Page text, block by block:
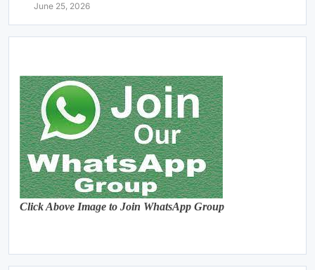
June 25, 2026
Click Above Image to Join WhatsApp Group